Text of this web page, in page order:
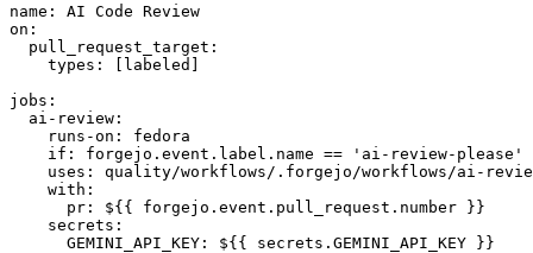
name :
AI Code Review
on :
pull_request_target :
types : [ labeled ]
jobs :
ai-review :
runs-on :
fedora
if :
forgejo.event.label.name == 'ai-review-please'
uses :
quality/workflows/.forgejo/workflows/ai-
with :
pr :
${{ forgejo.event.pull_request.number }}
secrets :
GEMINI_API_KEY : ${{ secrets.GEMINI_API_KEY }}